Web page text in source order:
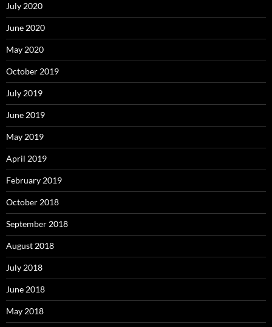
July 2020
June 2020
May 2020
October 2019
July 2019
June 2019
May 2019
April 2019
February 2019
October 2018
September 2018
August 2018
July 2018
June 2018
May 2018